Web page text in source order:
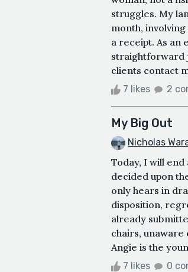
struggles. My
month,
a receipt. As an
straightforward
clients contact
7 likes 2
My Big Out
Nicholas
Today, I will
decided upon
only hears in
disposition,
already
chairs,
Angie is the
7 likes 0